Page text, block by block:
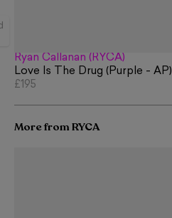
Ryan Callanan (RYCA)
Love Is The Drug (Purple - AP)
£195
More from RYCA